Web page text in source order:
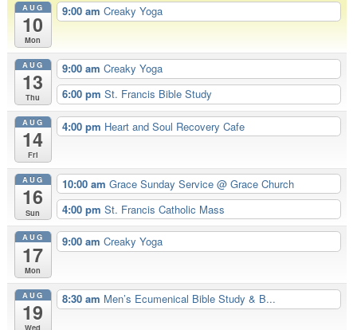
AUG
10
Mon
9:00 am Creaky Yoga
AUG
13
Thu
9:00 am Creaky Yoga
6:00 pm St. Francis Bible Study
AUG
14
Fri
4:00 pm Heart and Soul Recovery Cafe
AUG
16
Sun
10:00 am Grace Sunday Service @ Grace Church
4:00 pm St. Francis Catholic Mass
AUG
17
Mon
9:00 am Creaky Yoga
AUG
19
Wed
8:30 am Men’s Ecumenical Bible Study & B...